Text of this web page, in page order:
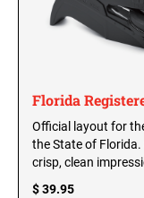
Washington Notary
West Virginia Notary
NOTARY PRO
JOURNAL,
PROFESSIONAL TOTE
UTAH
VERMONT
SEALS
VIRGINIA
SEALS
Florida
Official layout for
the State of Florida.
crisp, clean
$ 39.95